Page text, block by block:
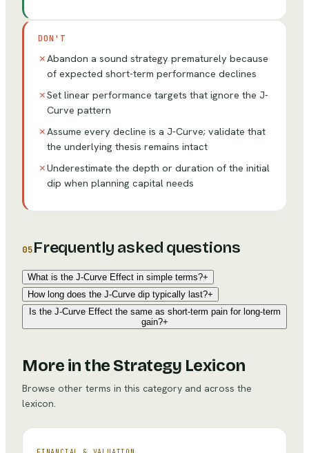
DON'T
✗Abandon a sound strategy prematurely because
of expected short-term performance declines
✗Set linear performance targets that ignore the J-
Curve pattern
✗Assume every decline is a J-Curve; validate that
the underlying thesis remains intact
✗Underestimate the depth or duration of the initial
dip when planning capital needs
05Frequently asked questions
What is the J-Curve Effect in simple terms?+
How long does the J-Curve dip typically last?+
Is the J-Curve Effect the same as short-term pain for long-term
gain?+
More in the Strategy Lexicon
Browse other terms in this category and across the
lexicon.